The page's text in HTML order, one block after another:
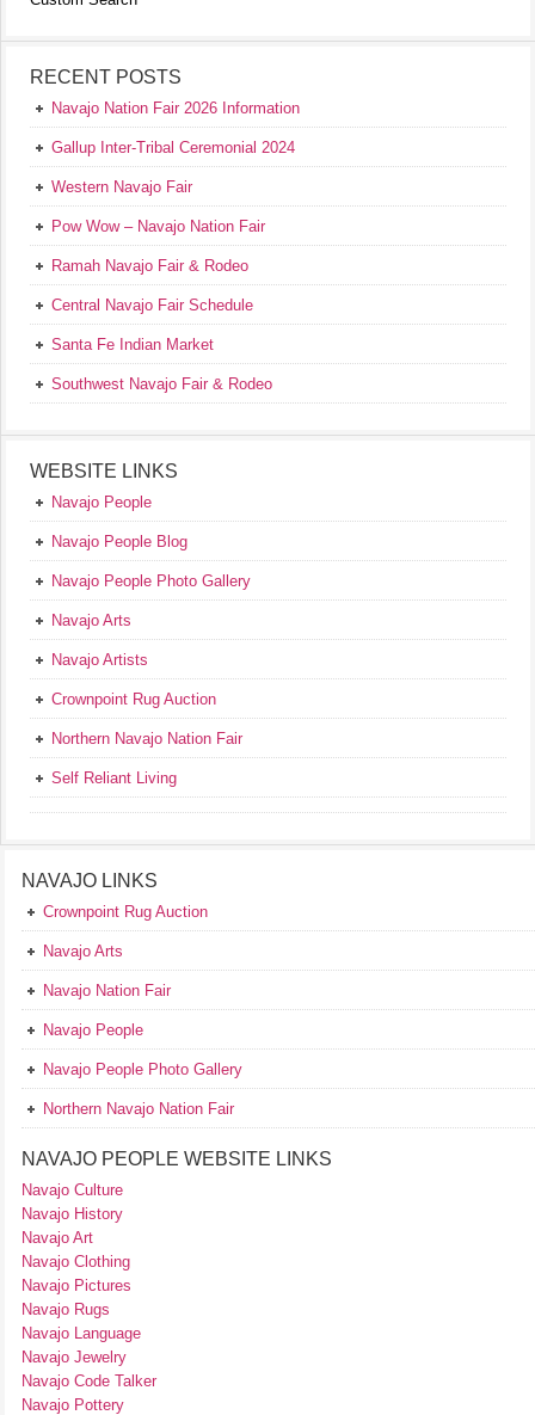
RECENT POSTS
Navajo Nation Fair 2026 Information
Gallup Inter-Tribal Ceremonial 2024
Western Navajo Fair
Pow Wow – Navajo Nation Fair
Ramah Navajo Fair & Rodeo
Central Navajo Fair Schedule
Santa Fe Indian Market
Southwest Navajo Fair & Rodeo
WEBSITE LINKS
Navajo People
Navajo People Blog
Navajo People Photo Gallery
Navajo Arts
Navajo Artists
Crownpoint Rug Auction
Northern Navajo Nation Fair
Self Reliant Living
NAVAJO LINKS
Crownpoint Rug Auction
Navajo Arts
Navajo Nation Fair
Navajo People
Navajo People Photo Gallery
Northern Navajo Nation Fair
NAVAJO PEOPLE WEBSITE LINKS
Navajo Culture
Navajo History
Navajo Art
Navajo Clothing
Navajo Pictures
Navajo Rugs
Navajo Language
Navajo Jewelry
Navajo Code Talker
Navajo Pottery